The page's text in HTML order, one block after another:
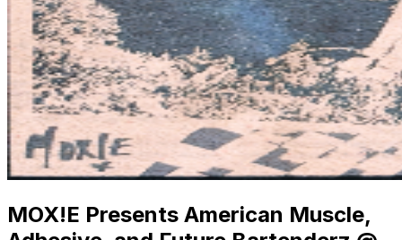
MOX!E Presents American Muscle,